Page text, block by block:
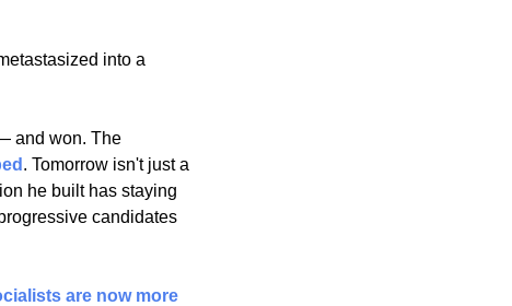
into a
and won. The
. Tomorrow isn't just a
he built has staying
candidates
are now more